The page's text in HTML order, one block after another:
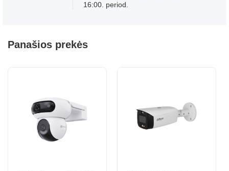
16:00. period.
Panašios prekės